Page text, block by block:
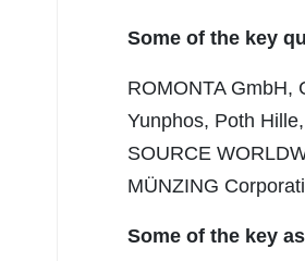
Some of the key
ROMONTA GmbH,
Yunphos, Poth
SOURCE
MÜNZING
Some of the key